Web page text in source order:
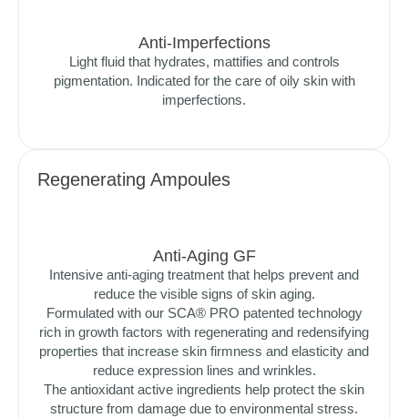
Anti-Imperfections
Light fluid that hydrates, mattifies and controls
pigmentation. Indicated for the care of oily skin with
imperfections.
Regenerating Ampoules
Anti-Aging GF
Intensive anti-aging treatment that helps prevent and
reduce the visible signs of skin aging.
Formulated with our SCA® PRO patented technology
rich in growth factors with regenerating and redensifying
properties that increase skin firmness and elasticity and
reduce expression lines and wrinkles.
The antioxidant active ingredients help protect the skin
structure from damage due to environmental stress.